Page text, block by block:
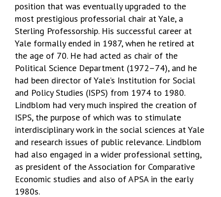
position that was eventually upgraded to the
most prestigious professorial chair at Yale, a
Sterling Professorship. His successful career at
Yale formally ended in 1987, when he retired at
the age of 70. He had acted as chair of the
Political Science Department (1972–74), and he
had been director of Yale’s Institution for Social
and Policy Studies (ISPS) from 1974 to 1980.
Lindblom had very much inspired the creation of
ISPS, the purpose of which was to stimulate
interdisciplinary work in the social sciences at Yale
and research issues of public relevance. Lindblom
had also engaged in a wider professional setting,
as president of the Association for Comparative
Economic studies and also of APSA in the early
1980s.